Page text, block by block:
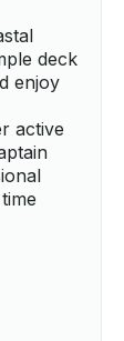
deck
enjoy
active